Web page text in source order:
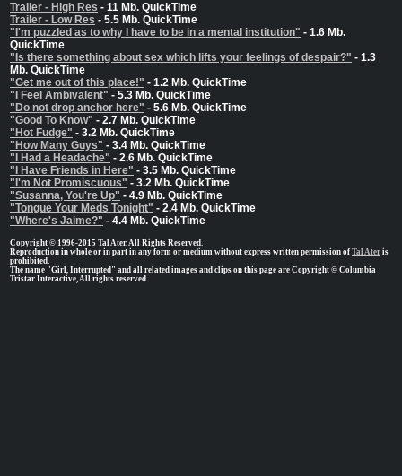
Trailer - High Res - 11 Mb. QuickTime
Trailer - Low Res - 5.5 Mb. QuickTime
"I'm puzzled as to why I have to be in a mental institution" - 1.6 Mb.
QuickTime
"Is there something about sex which lifts your feelings of despair?" - 1.3
Mb. QuickTime
"Get me out of this place!" - 1.2 Mb. QuickTime
"I Feel Ambivalent" - 5.3 Mb. QuickTime
"Do not drop anchor here" - 5.6 Mb. QuickTime
"Good To Know" - 2.7 Mb. QuickTime
"Hot Fudge" - 3.2 Mb. QuickTime
"How Many Guys" - 3.4 Mb. QuickTime
"I Had a Headache" - 2.6 Mb. QuickTime
"I Have Friends in Here" - 3.5 Mb. QuickTime
"I'm Not Promiscuous" - 3.2 Mb. QuickTime
"Susanna, You're Up" - 4.9 Mb. QuickTime
"Tongue Your Meds Tonight" - 2.4 Mb. QuickTime
"Where's Jaime?" - 4.4 Mb. QuickTime
Copyright © 1996-2015 Tal Ater. All Rights Reserved.
Reproduction in whole or in part in any form or medium without express written permission of Tal Ater is
prohibited.
The name "Girl, Interrupted" and all related images and clips on this page are Copyright © Columbia
Tristar Interactive, All rights reserved.